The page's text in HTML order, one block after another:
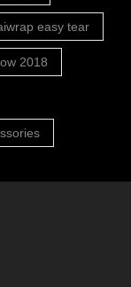
easy tear
2018